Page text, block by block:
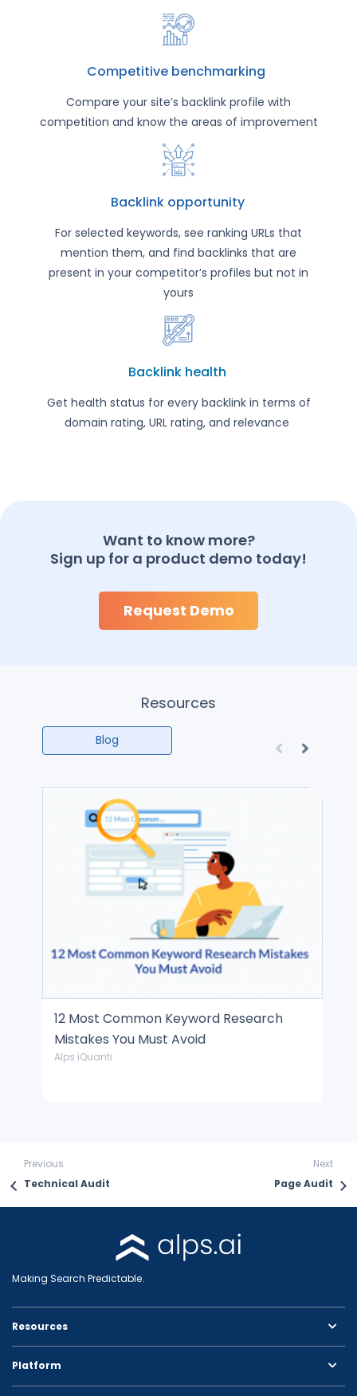
Competitive benchmarking
Compare your site’s backlink profile with
competition and know the areas of improvement
Backlink opportunity
For selected keywords, see ranking URLs that
mention them, and find backlinks that are
present in your competitor’s profiles but not in
yours
Backlink health
Get health status for every backlink in terms of
domain rating, URL rating, and relevance
Want to know more?
Sign up for a product demo today!
Request Demo
Resources
Blog
12 Most Common Keyword Research
Mistakes You Must Avoid
Alps iQuanti
Previous
Technical Audit
Next
Page Audit
Making Search Predictable.
Resources
Platform